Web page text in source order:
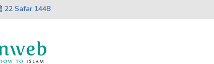
22 Safar 1448